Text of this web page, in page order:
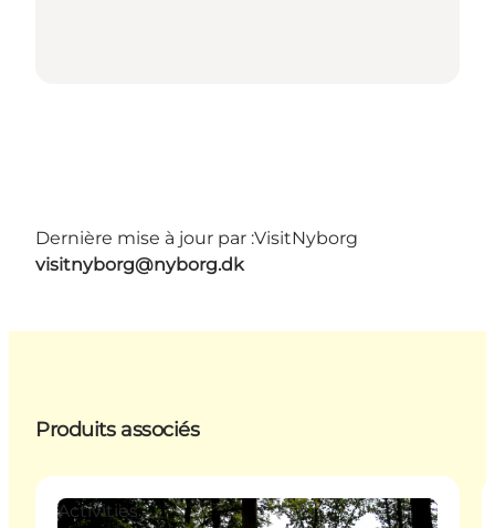
Dernière mise à jour par :VisitNyborg
visitnyborg@nyborg.dk
Produits associés
Activities